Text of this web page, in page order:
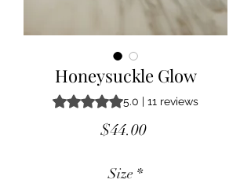
Honeysuckle Glow
Rating is 5.0 out of five stars based
5.0 | 11 reviews
$44.00Price
Size *